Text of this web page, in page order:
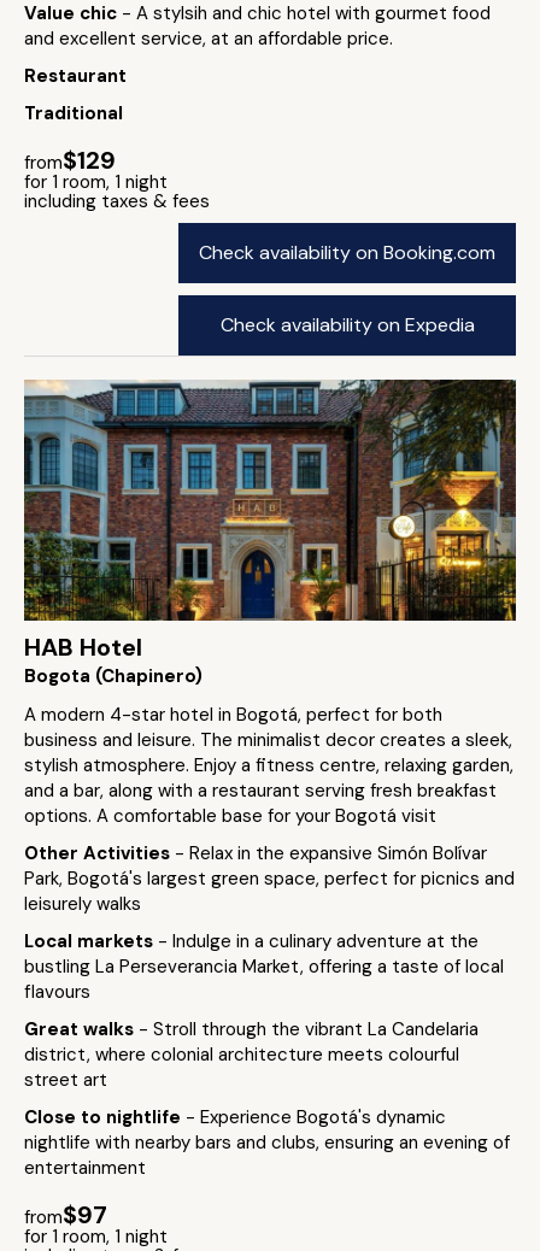
Value chic - A stylsih and chic hotel with gourmet food
and excellent service, at an affordable price.
Restaurant
Traditional
from$129
for 1 room, 1 night
including taxes & fees
Check availability on Booking.com
Check availability on Expedia
HAB Hotel
Bogota (Chapinero)
A modern 4-star hotel in Bogotá, perfect for both
business and leisure. The minimalist decor creates a sleek,
stylish atmosphere. Enjoy a fitness centre, relaxing garden,
and a bar, along with a restaurant serving fresh breakfast
options. A comfortable base for your Bogotá visit
Other Activities - Relax in the expansive Simón Bolívar
Park, Bogotá's largest green space, perfect for picnics and
leisurely walks
Local markets - Indulge in a culinary adventure at the
bustling La Perseverancia Market, offering a taste of local
flavours
Great walks - Stroll through the vibrant La Candelaria
district, where colonial architecture meets colourful
street art
Close to nightlife - Experience Bogotá's dynamic
nightlife with nearby bars and clubs, ensuring an evening of
entertainment
from$97
for 1 room, 1 night